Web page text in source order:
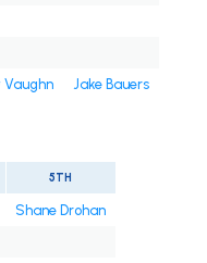
Jake Bauers
5TH
Shane Drohan